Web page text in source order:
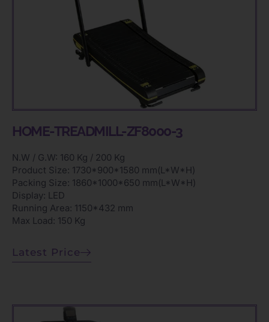
HOME-TREADMILL-ZF8000-3
N.W / G.W: 160 Kg / 200 Kg
Product Size: 1730*900*1580 mm(L*W*H)
Packing Size: 1860*1000*650 mm(L*W*H)
Display: LED
Running Area: 1150*432 mm
Max Load: 150 Kg
Latest Price